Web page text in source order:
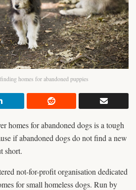
homes for abandoned puppies
homes for abandoned dogs is a tough
if abandoned dogs do not find a new
short.
not-for-profit organisation dedicated
for small homeless dogs. Run by